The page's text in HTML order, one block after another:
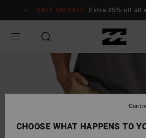
Information
SALE ON SALE Extra 25% off all
CHOOSE WHAT HAPPENS TO